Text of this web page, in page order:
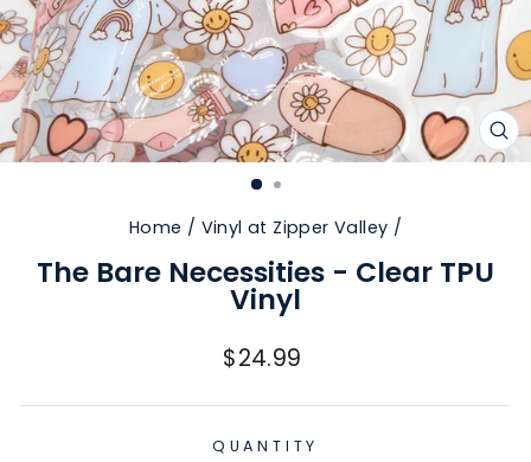
Home / Vinyl at Zipper Valley /
The Bare Necessities - Clear TPU
Vinyl
Regular
$24.99
QUANTITY